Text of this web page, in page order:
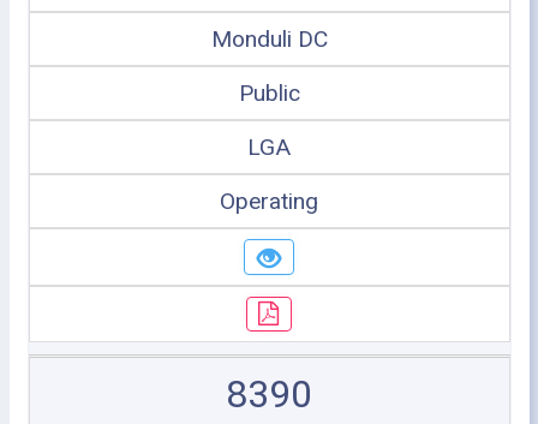
Monduli DC
Public
LGA
Operating
8390